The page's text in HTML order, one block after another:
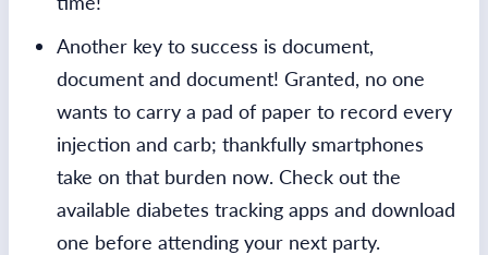
Another key to success is document,
document and document! Granted, no one
wants to carry a pad of paper to record every
injection and carb; thankfully smartphones
take on that burden now. Check out the
available diabetes tracking apps and download
one before attending your next party.